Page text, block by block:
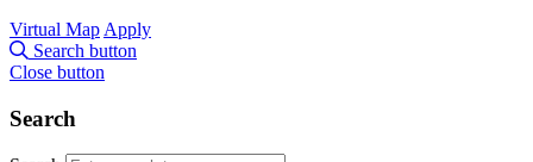
Virtual Map Apply
Search button
Close button
Search